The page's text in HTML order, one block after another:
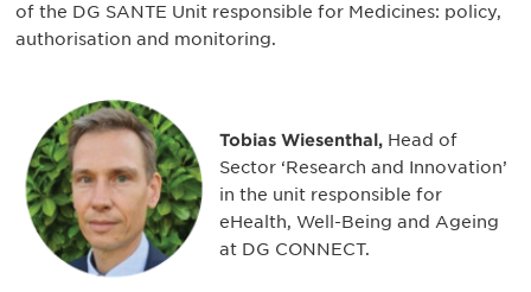
of the DG SANTE Unit responsible for Medicines: policy,
authorisation and monitoring.
Tobias Wiesenthal, Head of
Sector ‘Research and Innovation’
in the unit responsible for
eHealth, Well-Being and Ageing
at DG CONNECT.